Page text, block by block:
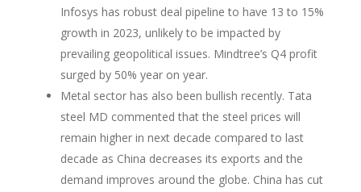
Infosys has robust deal pipeline to have 13 to 15%
growth in 2023, unlikely to be impacted by
prevailing geopolitical issues. Mindtree’s Q4 profit
surged by 50% year on year.
Metal sector has also been bullish recently. Tata
steel MD commented that the steel prices will
remain higher in next decade compared to last
decade as China decreases its exports and the
demand improves around the globe. China has cut